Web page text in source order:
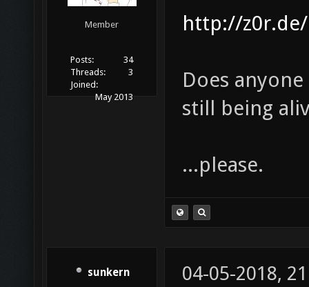
Member
Posts:
34
Threads:
3
Joined:
May 2013
http://
Does
still being
...please.
sunkern 04-05-2018,